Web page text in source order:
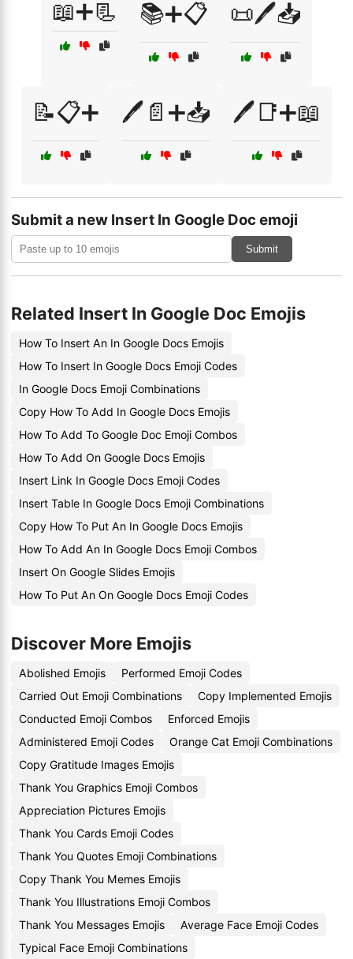
📖➕📃 📚➕📋 📜🖊️📥
📝📋➕ 🖊️📄➕📥 🖊️📑➕📖
Submit a new Insert In Google Doc emoji
Submit
Related Insert In Google Doc Emojis
How To Insert An In Google Docs Emojis
How To Insert In Google Docs Emoji Codes
In Google Docs Emoji Combinations
Copy How To Add In Google Docs Emojis
How To Add To Google Doc Emoji Combos
How To Add On Google Docs Emojis
Insert Link In Google Docs Emoji Codes
Insert Table In Google Docs Emoji Combinations
Copy How To Put An In Google Docs Emojis
How To Add An In Google Docs Emoji Combos
Insert On Google Slides Emojis
How To Put An On Google Docs Emoji Codes
Discover More Emojis
Abolished Emojis
Performed Emoji Codes
Carried Out Emoji Combinations
Copy Implemented Emojis
Conducted Emoji Combos
Enforced Emojis
Administered Emoji Codes
Orange Cat Emoji Combinations
Copy Gratitude Images Emojis
Thank You Graphics Emoji Combos
Appreciation Pictures Emojis
Thank You Cards Emoji Codes
Thank You Quotes Emoji Combinations
Copy Thank You Memes Emojis
Thank You Illustrations Emoji Combos
Thank You Messages Emojis
Average Face Emoji Codes
Typical Face Emoji Combinations